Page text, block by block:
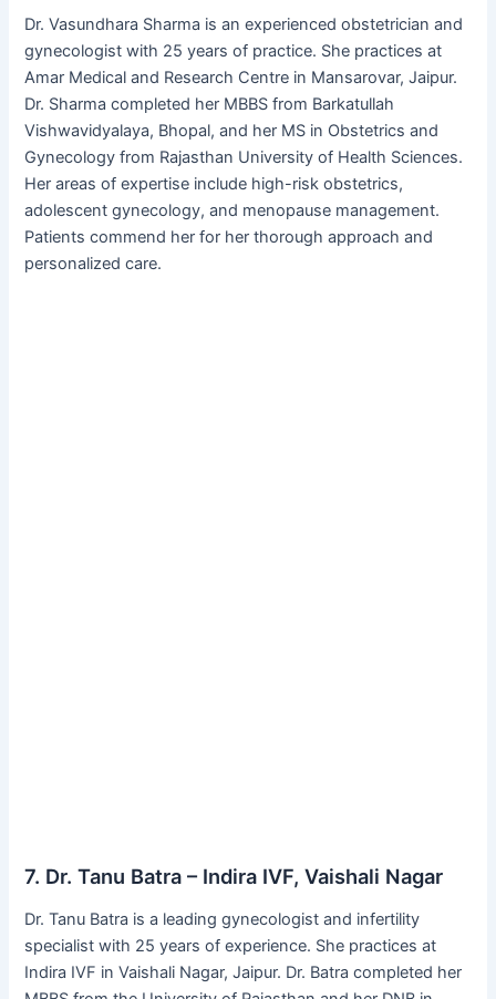
Dr. Vasundhara Sharma is an experienced obstetrician and
gynecologist with 25 years of practice. She practices at
Amar Medical and Research Centre in Mansarovar, Jaipur.
Dr. Sharma completed her MBBS from Barkatullah
Vishwavidyalaya, Bhopal, and her MS in Obstetrics and
Gynecology from Rajasthan University of Health Sciences.
Her areas of expertise include high-risk obstetrics,
adolescent gynecology, and menopause management.
Patients commend her for her thorough approach and
personalized care.
7. Dr. Tanu Batra – Indira IVF, Vaishali Nagar
Dr. Tanu Batra is a leading gynecologist and infertility
specialist with 25 years of experience. She practices at
Indira IVF in Vaishali Nagar, Jaipur. Dr. Batra completed her